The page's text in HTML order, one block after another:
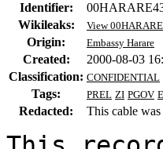
Identifier:
Wikileaks:
View
Origin: Embassy Harare
Created:
2000-08-03
Classification: CONFIDENTIAL
Tags: PREL ZI PGOV
Redacted: This cable